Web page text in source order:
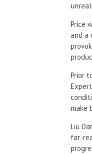
Price
and a
Prior
make
Liu
far-